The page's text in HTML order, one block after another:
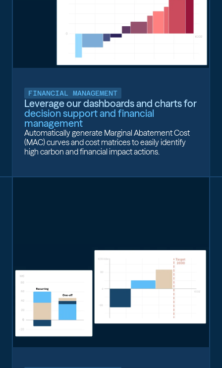
FINANCIAL MANAGEMENT
Leverage our dashboards and charts for
decision support and financial
management
Automatically generate Marginal Abatement Cost
(MAC) curves and cost matrices to easily identify
high carbon and financial impact actions.